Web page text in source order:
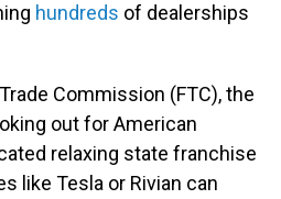
hundreds of dealerships
Commission (FTC), the
out for American
relaxing state franchise
like Tesla or Rivian can